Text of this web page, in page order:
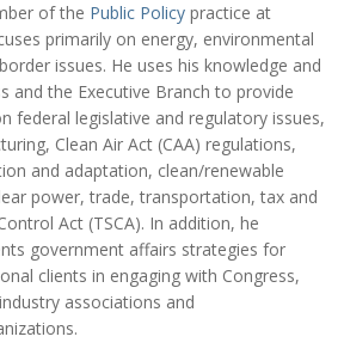
of the Public Policy practice at
primarily on energy, environmental
issues. He uses his knowledge and
and the Executive Branch to provide
federal legislative and regulatory issues,
Clean Air Act (CAA) regulations,
and adaptation, clean/renewable
power, trade, transportation, tax and
Act (TSCA). In addition, he
government affairs strategies for
clients in engaging with Congress,
associations and